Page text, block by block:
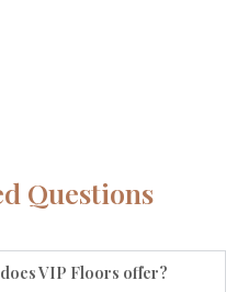
Questions
VIP Floors offer?